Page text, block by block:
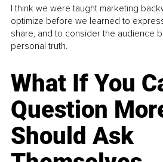
I think we were taught marketing
optimize before we learned to
share, and to consider the audience
personal truth.
What If You
Question
Should Ask